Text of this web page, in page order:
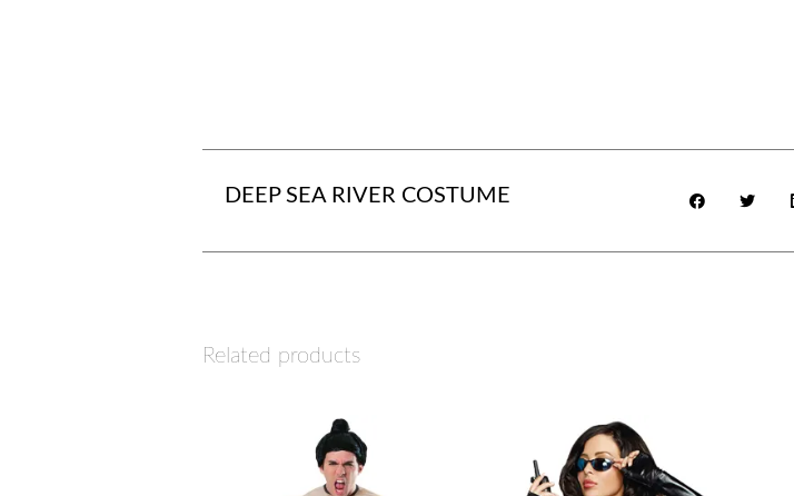
DEEP SEA RIVER COSTUME
Related products